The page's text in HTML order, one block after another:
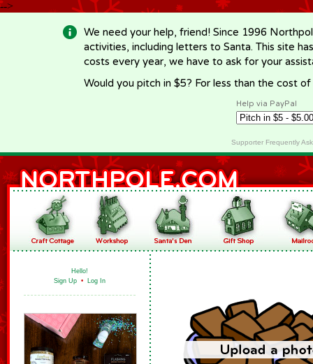
-->
We need your help, friend! Since 1996
activities, including letters to Santa. This site
costs every year, we have to ask for your
Would you pitch in $5? For less than the cost
Help via PayPal
Supporter Frequently
Hello!
Sign Up • Log In